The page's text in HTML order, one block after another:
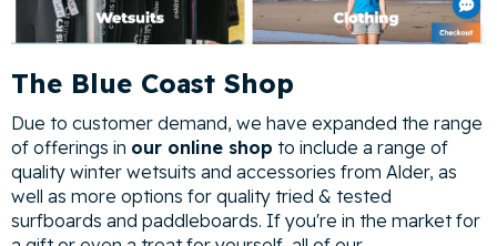
The Blue Coast Shop
Due to customer demand, we have expanded the range
of offerings in our online shop to include a range of
quality winter wetsuits and accessories from Alder, as
well as more options for quality tried & tested
surfboards and paddleboards. If you're in the market for